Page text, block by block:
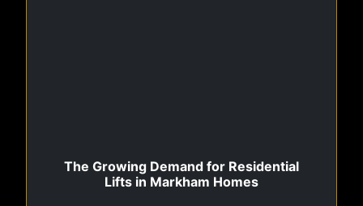
The Growing Demand for Residential
Lifts in Markham Homes